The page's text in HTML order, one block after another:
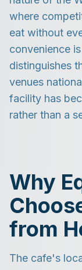
where
eat without
convenience
distinguishes
venues
facility has
rather than a
Why
from
The cafe's